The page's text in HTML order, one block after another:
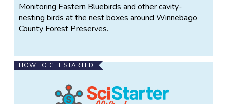
Monitoring Eastern Bluebirds and other cavity-
nesting birds at the nest boxes around Winnebago
County Forest Preserves.
HOW TO GET STARTED